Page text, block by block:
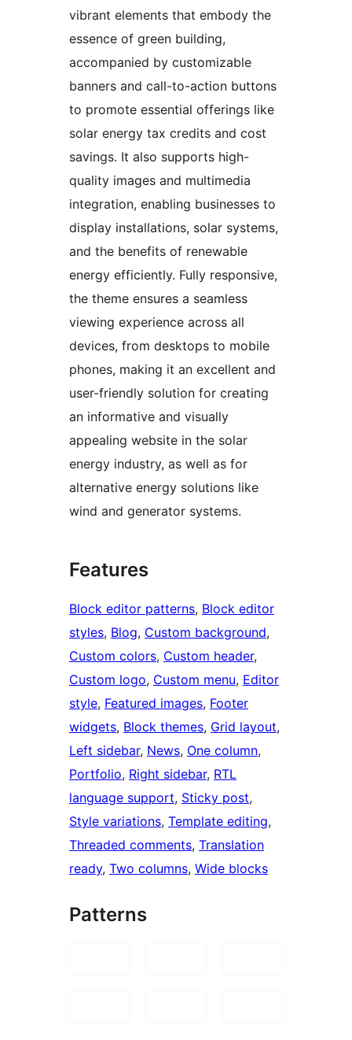
vibrant elements that embody the
essence of green building,
accompanied by customizable
banners and call-to-action buttons
to promote essential offerings like
solar energy tax credits and cost
savings. It also supports high-
quality images and multimedia
integration, enabling businesses to
display installations, solar systems,
and the benefits of renewable
energy efficiently. Fully responsive,
the theme ensures a seamless
viewing experience across all
devices, from desktops to mobile
phones, making it an excellent and
user-friendly solution for creating
an informative and visually
appealing website in the solar
energy industry, as well as for
alternative energy solutions like
wind and generator systems.
Features
Block editor patterns, Block editor
styles, Blog, Custom background
Custom colors, Custom header
Custom logo, Custom menu, Editor
style, Featured images, Footer
widgets, Block themes, Grid layout
Left sidebar, News, One column
Portfolio, Right sidebar, RTL
language support, Sticky post
Style variations, Template editing
Threaded comments, Translation
ready, Two columns, Wide blocks
Patterns